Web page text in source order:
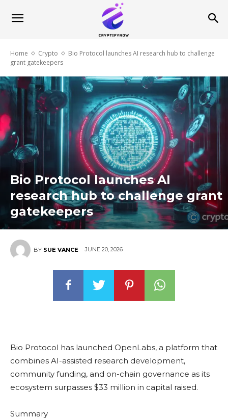
Home Crypto
Bio Protocol launches AI research hub to challenge
grant gatekeepers
Bio Protocol launches AI
research hub to challenge grant
gatekeepers
BY SUE VANCE JUNE 20, 2026
Bio Protocol has launched OpenLabs, a platform that
combines AI-assisted research development,
community funding, and on-chain governance as its
ecosystem surpasses $33 million in capital raised.
Summary